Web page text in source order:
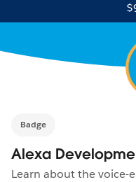
Badge
Alexa
Learn about the voice-